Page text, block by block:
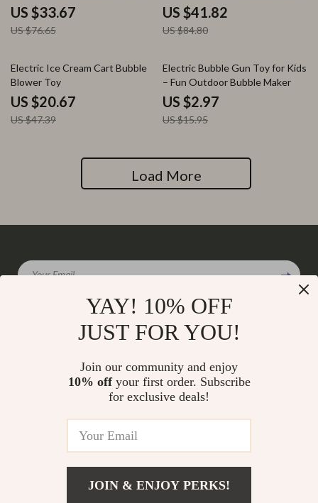
Range Outdoor Toy
US $33.67
US $76.65
US $41.82
US $84.80
56% off
Electric Ice Cream Cart Bubble
Blower Toy
US $20.67
US $47.39
81% off
Electric Bubble Gun Toy for Kids
– Fun Outdoor Bubble Maker
US $2.97
US $15.95
Load More
Your Email
Meet The Team
Returns Center
Payment Methods
YAY! 10% OFF
JUST FOR YOU!
Join our community and enjoy
10% offyour first order. Subscribe
for exclusive deals!
JOIN & ENJOY PERKS!